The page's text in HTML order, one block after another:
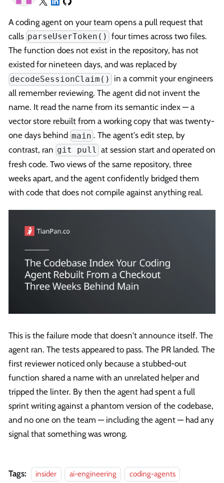
A coding agent on your team opens a pull request that
calls parseUserToken() four times across two files.
The function does not exist in the repository, has not
existed for nineteen days, and was replaced by
decodeSessionClaim()
in a commit your engineers
all remember reviewing. The agent did not invent the
name. It read the name from its semantic index — a
vector store rebuilt from a working copy that was twenty-
one days behind main . The agent's edit step, by
contrast, ran git pull at session start and operated on
fresh code. Two views of the same repository, three
weeks apart, and the agent confidently bridged them
with code that does not compile against anything real.
This is the failure mode that doesn't announce itself. The
agent ran. The tests appeared to pass. The PR landed. The
first reviewer noticed only because a stubbed-out
function shared a name with an unrelated helper and
tripped the linter. By then the agent had spent a full
sprint writing against a phantom version of the codebase,
and no one on the team — including the agent — had any
signal that something was wrong.
Tags: insider ai-engineering
coding-agents